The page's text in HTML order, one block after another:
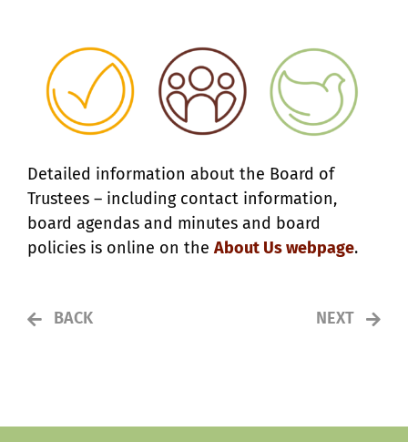
Detailed information about the Board of
Trustees – including contact information,
board agendas and minutes and board
policies is online on theAbout Us webpage.
BACK NEXT